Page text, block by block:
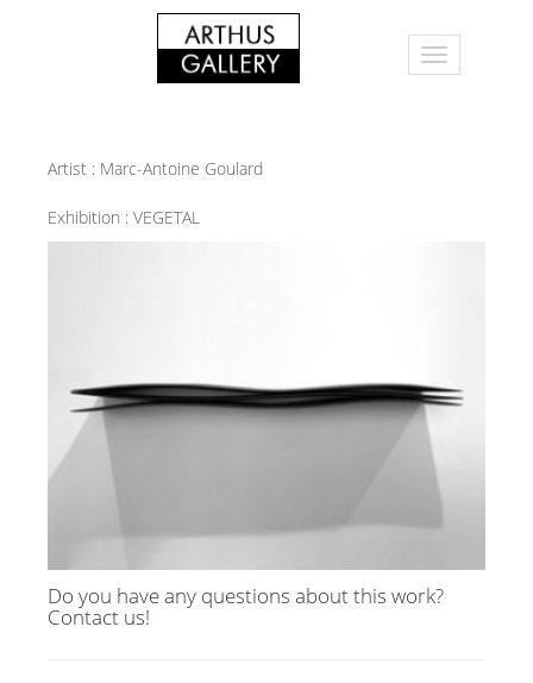
Artist : Marc-Antoine Goulard
Exhibition : VEGETAL
Do you have any questions about this work?
Contact us!